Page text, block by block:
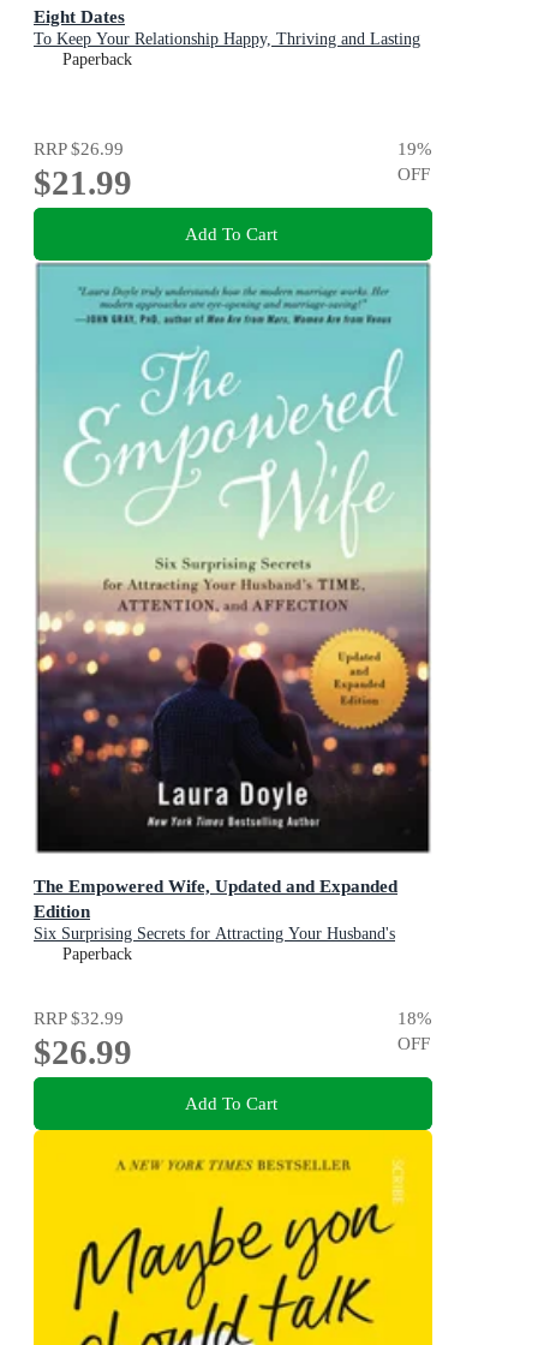
Eight Dates
To Keep Your Relationship Happy, Thriving and Lasting
Paperback
RRP$26.99
$21.99
19%
OFF
Add To Cart
The Empowered Wife, Updated and Expanded
Edition
Six Surprising Secrets for Attracting Your Husband's
Time, Attention, and Affection
Paperback
RRP$32.99
$26.99
18%
OFF
Add To Cart